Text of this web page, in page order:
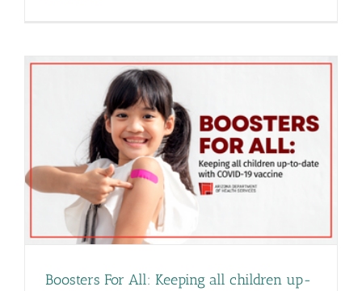
Month
Boosters For All: Keeping all children up-